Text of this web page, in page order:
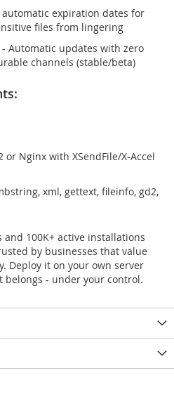
automatic expiration dates for
files from lingering
- Automatic updates with zero
channels (stable/beta)
or Nginx with XSendFile/X-Accel
xml, gettext, fileinfo, gd2,
100K+ active installations
by businesses that value
Deploy it on your own server
belongs - under your control.